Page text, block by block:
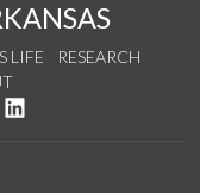
LIFE
RESEARCH
on YouTube
us on Instagram